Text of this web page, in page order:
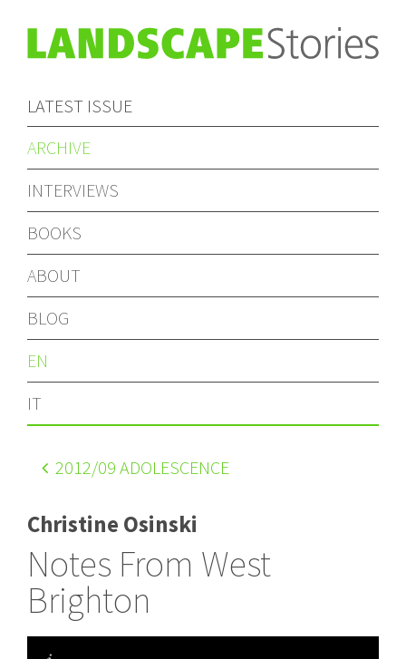
LATEST ISSUE
ARCHIVE
INTERVIEWS
BOOKS
ABOUT
BLOG
EN
IT
2012/09 ADOLESCENCE
Christine Osinski
Notes From West
Brighton